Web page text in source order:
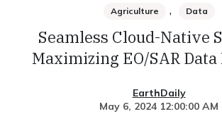
Agriculture , Data
Seamless Cloud-Native
Maximizing EO/SAR
EarthDaily
May 6, 2024 12:00:00 AM